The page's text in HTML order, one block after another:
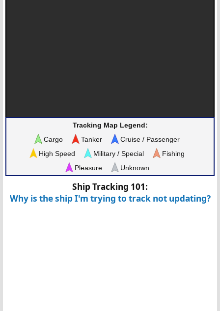
Tracking Map Legend:
Cargo
Tanker
Cruise / Passenger
High Speed
Military / Special
Fishing
Pleasure
Unknown
Ship Tracking 101:
Why is the ship I'm trying to track not updating?